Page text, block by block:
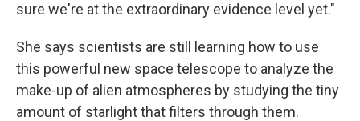
sure we're at the extraordinary evidence level yet."
She says scientists are still learning how to use
this powerful new space telescope to analyze the
make-up of alien atmospheres by studying the tiny
amount of starlight that filters through them.